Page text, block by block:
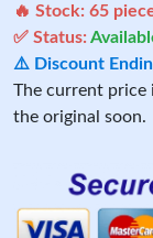
🔥 Stock: 65
✅ Status:
⚠️ Discount
The current
the original soon.